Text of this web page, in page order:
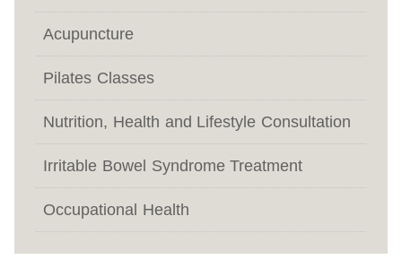
Acupuncture
Pilates Classes
Nutrition, Health and Lifestyle Consultation
Irritable Bowel Syndrome Treatment
Occupational Health